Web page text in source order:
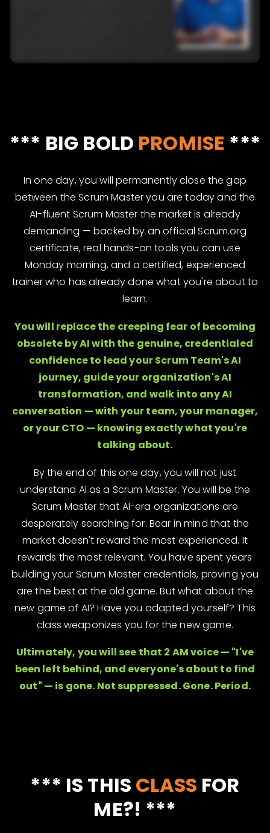
*** BIG BOLD PROMISE ***
In one day, you will permanently close the gap
between the Scrum Master you are today and the
AI-fluent Scrum Master the market is already
demanding — backed by an official Scrum.org
certificate, real hands-on tools you can use
Monday morning, and a certified, experienced
trainer who has already done what you're about to
learn.
You will replace the creeping fear of becoming
obsolete by AI with the genuine, credentialed
confidence to lead your Scrum Team's AI
journey, guide your organization's AI
transformation, and walk into any AI
conversation — with your team, your manager,
or your CTO — knowing exactly what you're
talking about.
By the end of this one day, you will not just
understand AI as a Scrum Master. You will be the
Scrum Master that AI-era organizations are
desperately searching for. Bear in mind that the
market doesn't reward the most experienced. It
rewards the most relevant. You have spent years
building your Scrum Master credentials, proving you
are the best at the old game. But what about the
new game of AI? Have you adapted yourself? This
class weaponizes you for the new game.
Ultimately, you will see that 2 AM voice — "I've
been left behind, and everyone's about to find
out" — is gone. Not suppressed. Gone. Period.
*** IS THIS CLASS FOR
ME?! ***